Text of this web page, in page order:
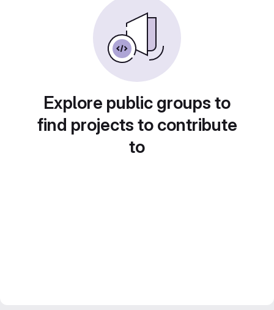
Explore public groups to
find projects to contribute
to